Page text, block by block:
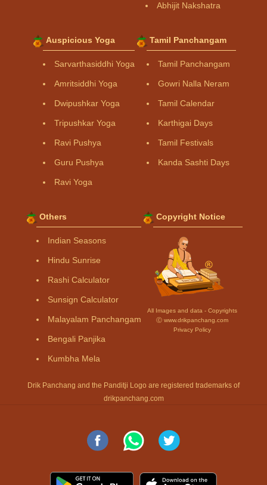
Abhijit Nakshatra
Auspicious Yoga
Sarvarthasiddhi Yoga
Amritsiddhi Yoga
Dwipushkar Yoga
Tripushkar Yoga
Ravi Pushya
Guru Pushya
Ravi Yoga
Tamil Panchangam
Tamil Panchangam
Gowri Nalla Neram
Tamil Calendar
Karthigai Days
Tamil Festivals
Kanda Sashti Days
Others
Indian Seasons
Hindu Sunrise
Rashi Calculator
Sunsign Calculator
Malayalam Panchangam
Bengali Panjika
Kumbha Mela
Copyright Notice
All Images and data - Copyrights
Ⓒ www.drikpanchang.com
Privacy Policy
Drik Panchang and the Panditji Logo are registered trademarks of
drikpanchang.com